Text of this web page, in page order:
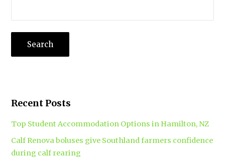
Recent Posts
Top Student Accommodation Options in Hamilton, NZ
Calf Renova boluses give Southland farmers confidence
during calf rearing